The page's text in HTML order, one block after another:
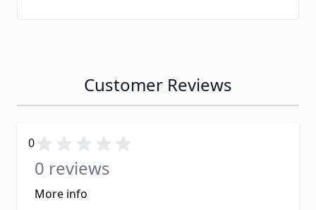
Customer Reviews
0
0 reviews
More info